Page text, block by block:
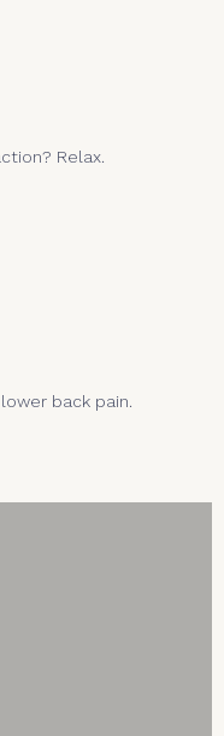
Relax.
back pain.